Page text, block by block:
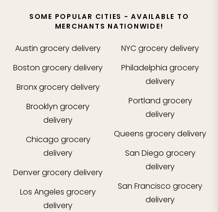
SOME POPULAR CITIES - AVAILABLE TO
MERCHANTS NATIONWIDE!
Austin grocery delivery
Boston grocery delivery
Bronxgrocery delivery
Brooklyn grocery
delivery
Chicago grocery
delivery
Denvergrocery delivery
Los Angeles grocery
delivery
NYCgrocery delivery
Philadelphia grocery
delivery
Portland grocery
delivery
Queens grocery delivery
San Diego grocery
delivery
San Francisco grocery
delivery